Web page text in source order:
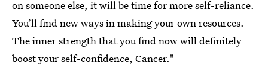
on someone else, it will be time for more self-reliance.
You’ll find new ways in making your own resources.
The inner strength that you find now will definitely
boost your self-confidence, Cancer."